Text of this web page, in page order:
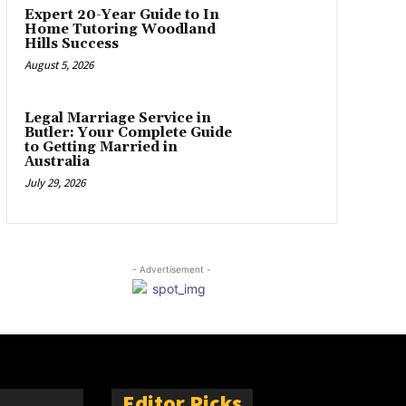
Expert 20-Year Guide to In
Home Tutoring Woodland
Hills Success
August 5, 2026
Legal Marriage Service in
Butler: Your Complete Guide
to Getting Married in
Australia
July 29, 2026
- Advertisement -